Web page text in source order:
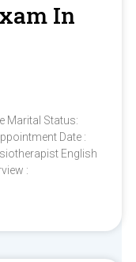
In
Marital Status:
Date :
English
: